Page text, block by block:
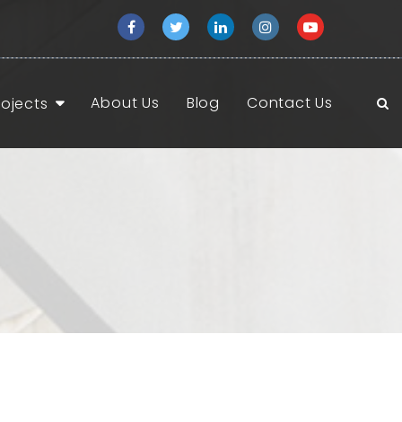
About Us Blog Contact Us